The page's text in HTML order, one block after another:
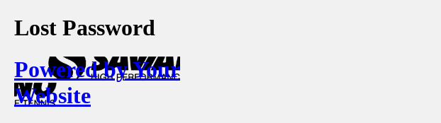
Lost Password
Powered by Your
Website